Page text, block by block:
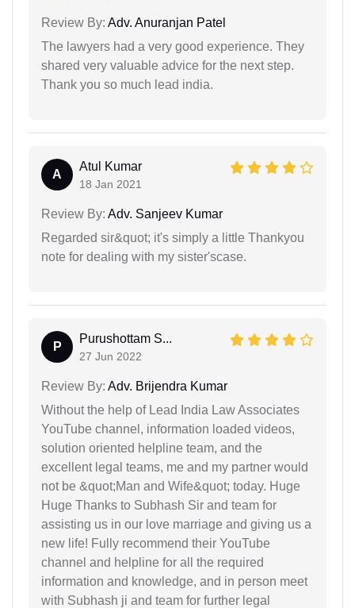
Review By: Adv. Anuranjan Patel
The lawyers had a very good experience. They
shared very valuable advice for the next step.
Thank you so much lead india.
A
Atul Kumar
18 Jan 2021
Review By: Adv. Sanjeev Kumar
Regarded sir&quot; it's simply a little Thankyou
note for dealing with my sister'scase.
P
Purushottam S...
27 Jun 2022
Review By: Adv. Brijendra Kumar
Without the help of Lead India Law Associates
YouTube channel, information loaded videos,
solution oriented helpline team, and the
excellent legal teams, me and my partner would
not be &quot;Man and Wife&quot; today. Huge
Huge Thanks to Subhash Sir and team for
assisting us in our love marriage and giving us a
new life! Fully recommend their YouTube
channel and helpline for all the required
information and knowledge, and in person meet
with Subhash ji and team for further legal